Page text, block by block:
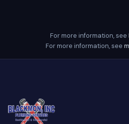
For more information, see
For more information, see